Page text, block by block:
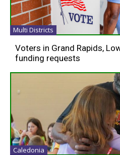
Multi Districts
Voters in Grand Rapids,
funding requests
Caledonia